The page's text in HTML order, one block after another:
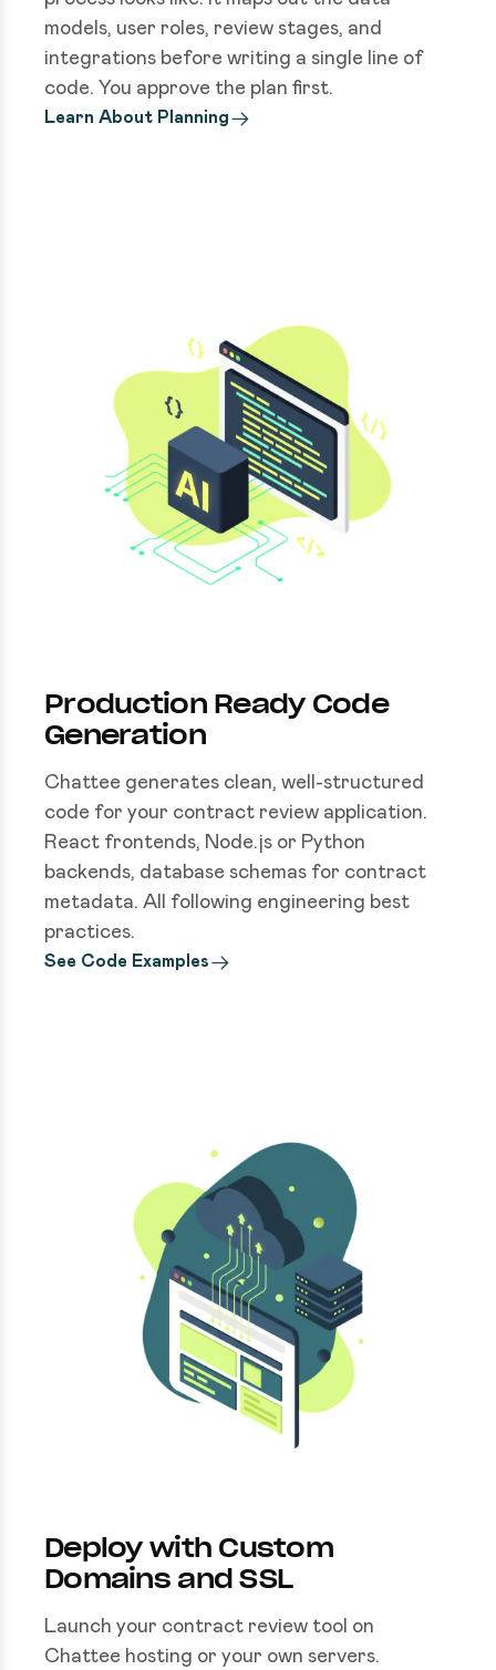
models, user roles, review stages, and
integrations before writing a single line of
code. You approve the plan first.
Learn About Planning
Production Ready Code
Generation
Chattee generates clean, well-structured
code for your contract review application.
React frontends, Node.js or Python
backends, database schemas for contract
metadata. All following engineering best
practices.
See Code Examples
Deploy with Custom
Domains and SSL
Launch your contract review tool on
Chattee hosting or your own servers.